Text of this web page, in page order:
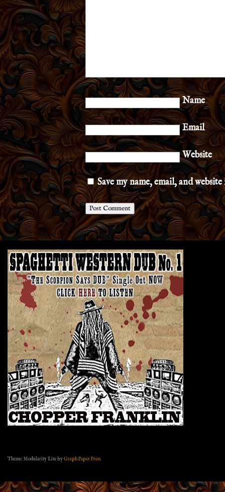
Name
Email
Website
Save my name, email, and
Theme: Modularity Lite byGraph Paper Press.